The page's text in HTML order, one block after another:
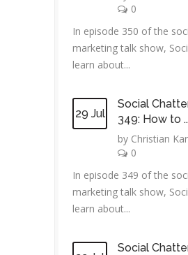
0
In episode 350 of the
marketing talk show,
learn about...
29 Jul
Social
349: How to
by Christian
0
In episode 349 of the
marketing talk show,
learn about...
Social